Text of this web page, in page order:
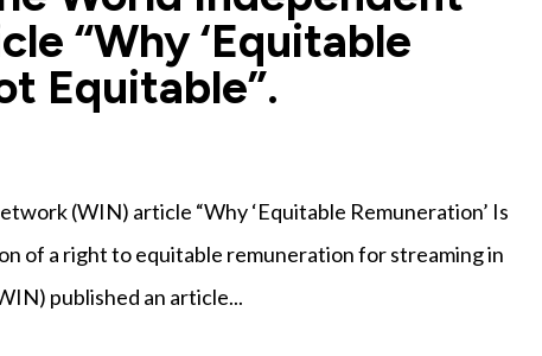
“Why ‘Equitable
Equitable”.
(WIN) article “Why ‘Equitable Remuneration’ Is
of a right to equitable remuneration for streaming in
published an article...